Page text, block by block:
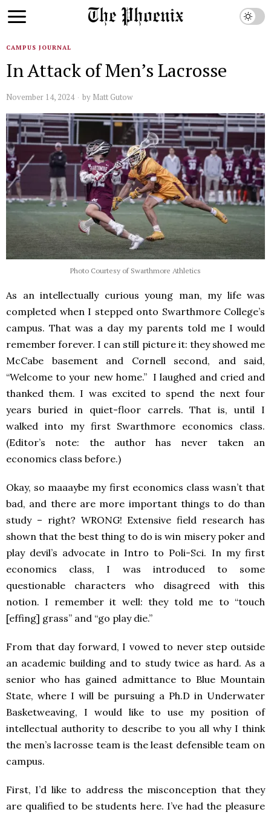
CAMPUS JOURNAL
In Attack of Men’s Lacrosse
November 14, 2024 by Matt Gutow
Photo Courtesy of Swarthmore Athletics
As an intellectually curious young man, my life was
completed when I stepped onto Swarthmore College’s
campus. That was a day my parents told me I would
remember forever. I can still picture it: they showed me
McCabe basement and Cornell second, and said,
“Welcome to your new home.” I laughed and cried and
thanked them. I was excited to spend the next four
years buried in quiet-floor carrels. That is, until I
walked into my first Swarthmore economics class.
(Editor’s note: the author has never taken an
economics class before.)
Okay, so maaaybe my first economics class wasn’t that
bad, and there are more important things to do than
study – right? WRONG! Extensive field research has
shown that the best thing to do is win misery poker and
play devil’s advocate in Intro to Poli-Sci. In my first
economics class, I was introduced to some
questionable characters who disagreed with this
notion. I remember it well: they told me to “touch
[effing] grass” and “go play die.”
From that day forward, I vowed to never step outside
an academic building and to study twice as hard. As a
senior who has gained admittance to Blue Mountain
State, where I will be pursuing a Ph.D in Underwater
Basketweaving, I would like to use my position of
intellectual authority to describe to you all why I think
the men’s lacrosse team is the least defensible team on
campus.
First, I’d like to address the misconception that they
are qualified to be students here. I’ve had the pleasure